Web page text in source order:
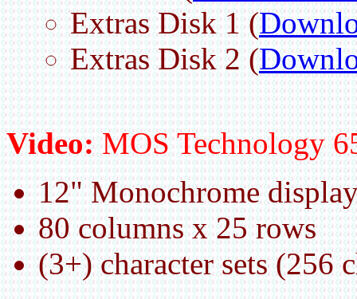
Extras Disk 1 (
Extras Disk 2 (
Video: MOS Technology
12" Monochrome
80 columns x 25 rows
(3+) character sets (256